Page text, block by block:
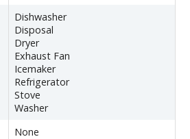
Dishwasher
Disposal
Dryer
Exhaust Fan
Icemaker
Refrigerator
Stove
Washer
None